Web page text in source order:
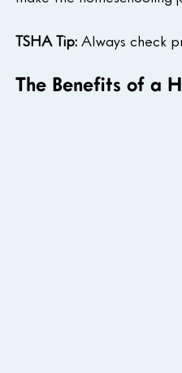
TSHA Tip: Always check
The Benefits of a